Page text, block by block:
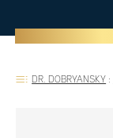
DR. DOBRYANSKY :